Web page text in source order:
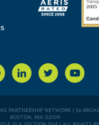
PARTNERSHIP NETWORK | 56
BOSTON, MA 02109